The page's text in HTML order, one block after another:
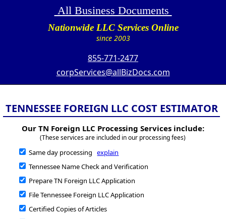
All Business Documents
Nationwide LLC Services Online
since 2003
855-771-2477
corpServices@allBizDocs.com
TENNESSEE FOREIGN LLC COST ESTIMATOR
Our TN Foreign LLC Processing Services include:
(These services are included in our processing fees)
Same day processingexplain
Tennessee Name Check and Verification
Prepare TN Foreign LLC Application
File Tennessee Foreign LLC Application
Certified Copies of Articles